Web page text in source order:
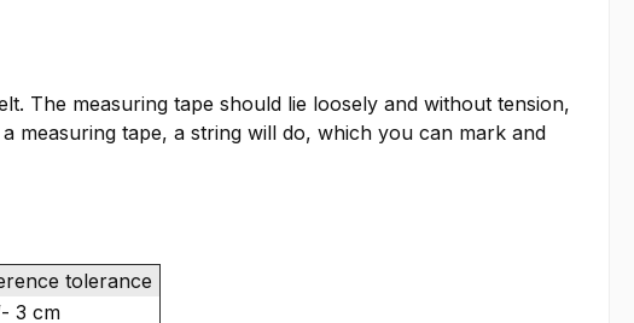
The measuring tape should lie loosely and without tension,
measuring tape, a string will do, which you can mark and
tolerance
3 cm